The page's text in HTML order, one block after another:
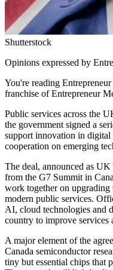
Shutterstock
Opinions expressed by
You're reading
franchise of Entrepreneur
Public services across the
the government signed a
support innovation in digital
cooperation on emerging
The deal, announced as
from the G7 Summit in
work together on upgrading
modern public services.
AI, cloud technologies and
country to improve services
A major element of the
Canada semiconductor
tiny but essential chips that